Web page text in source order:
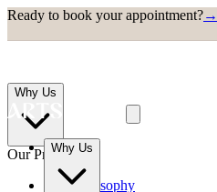
Ready to book your appointment?→
Why Us
Our Practice
Our Philosophy
Why Us